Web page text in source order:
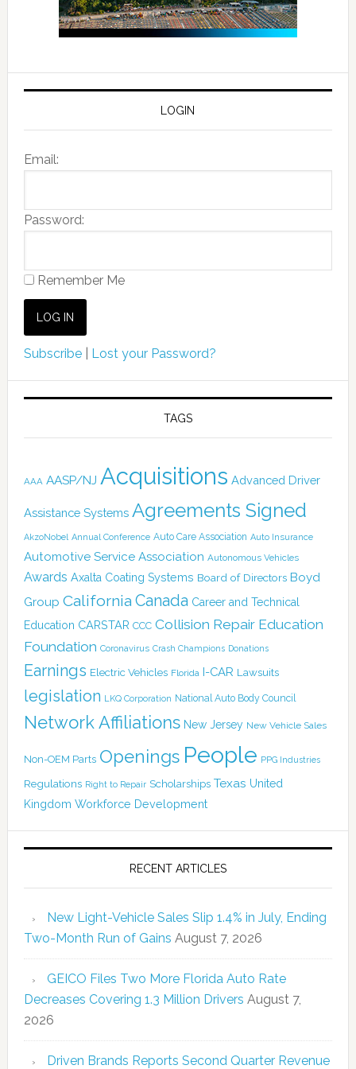
LOGIN
Email:
Password:
Remember Me
Subscribe| Lost your Password?
TAGS
AAA AASP/NJ Acquisitions Advanced Driver
Assistance Systems Agreements Signed
AkzoNobel Annual Conference Auto Care Association Auto Insurance
Automotive Service Association Autonomous Vehicles
Awards Axalta Coating Systems Board of Directors Boyd
Group California Canada Career and Technical
Education CARSTAR CCC Collision Repair Education
Foundation Coronavirus Crash Champions Donations
Earnings Electric Vehicles Florida I-CAR Lawsuits
legislation LKQ Corporation National Auto Body Council
Network Affiliations New Jersey New Vehicle Sales
Non-OEM Parts Openings People PPG Industries
Regulations Right to Repair Scholarships Texas United
Kingdom Workforce Development
RECENT ARTICLES
New Light-Vehicle Sales Slip 1.4% in July, Ending
Two-Month Run of Gains August 7, 2026
GEICO Files Two More Florida Auto Rate
Decreases Covering 1.3 Million Drivers August 7,
2026
Driven Brands Reports Second Quarter Revenue